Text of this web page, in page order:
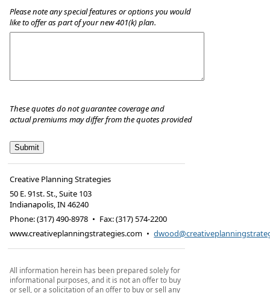
Please note any special features or options you would
like to offer as part of your new 401(k) plan.
These quotes do not guarantee coverage and
actual premiums may differ from the quotes provided
Creative Planning Strategies
50 E. 91st. St., Suite 103
Indianapolis,IN 46240
Phone:(317) 490-8978 • Fax:(317) 574-2200
www.creativeplanningstrategies.com •
All information herein has been prepared solely for
informational purposes, and it is not an offer to buy
or sell, or a solicitation of an offer to buy or sell any